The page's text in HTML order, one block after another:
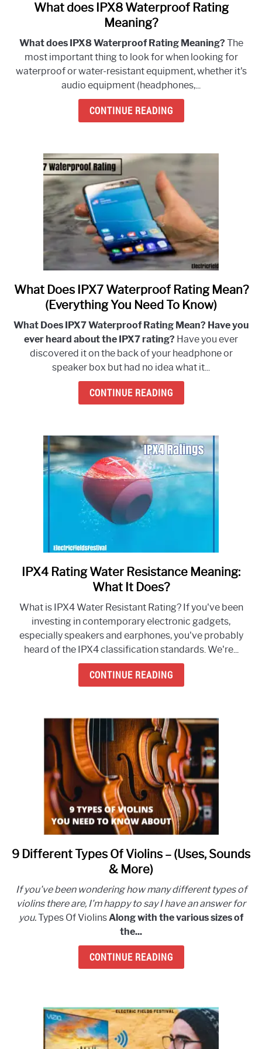
link
to
does
IPX8
Waterproof
Rating
Meaning?
What does IPX8 Waterproof Rating
Meaning?
What does IPX8 Waterproof Rating Meaning? The
most important thing to look for when looking for
waterproof or water-resistant equipment, whether it's
audio equipment (headphones,...
CONTINUE READING
link
to
Does
IPX7
Waterproof
Rating
Mean?
To
Know)
What Does IPX7 Waterproof Rating Mean?
(Everything You Need To Know)
What Does IPX7 Waterproof Rating Mean? Have you
ever heard about the IPX7 rating? Have you ever
discovered it on the back of your headphone or
speaker box but had no idea what it...
CONTINUE READING
link
to
Rating
Water
Resistance
Meaning:
What
IPX4 Rating Water Resistance Meaning:
What It Does?
What is IPX4 Water Resistant Rating? If you've been
investing in contemporary electronic gadgets,
especially speakers and earphones, you've probably
heard of the IPX4 classification standards. We're...
CONTINUE READING
link
to
Different
Types
Of
Violins
–
More)
9 Different Types Of Violins – (Uses, Sounds
& More)
If you've been wondering how many different types of
violins there are, I'm happy to say I have an answer for
you.Types Of ViolinsAlong with the various sizes of
the...
CONTINUE READING